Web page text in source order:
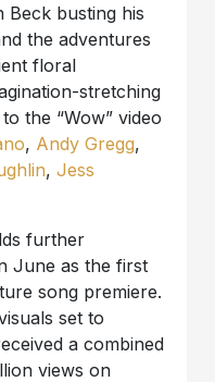
Beck busting his
the adventures
floral
stretching
the “Wow” video
, Andy Gregg,
,Jess
further
June as the first
song premiere.
set to
a combined
views on